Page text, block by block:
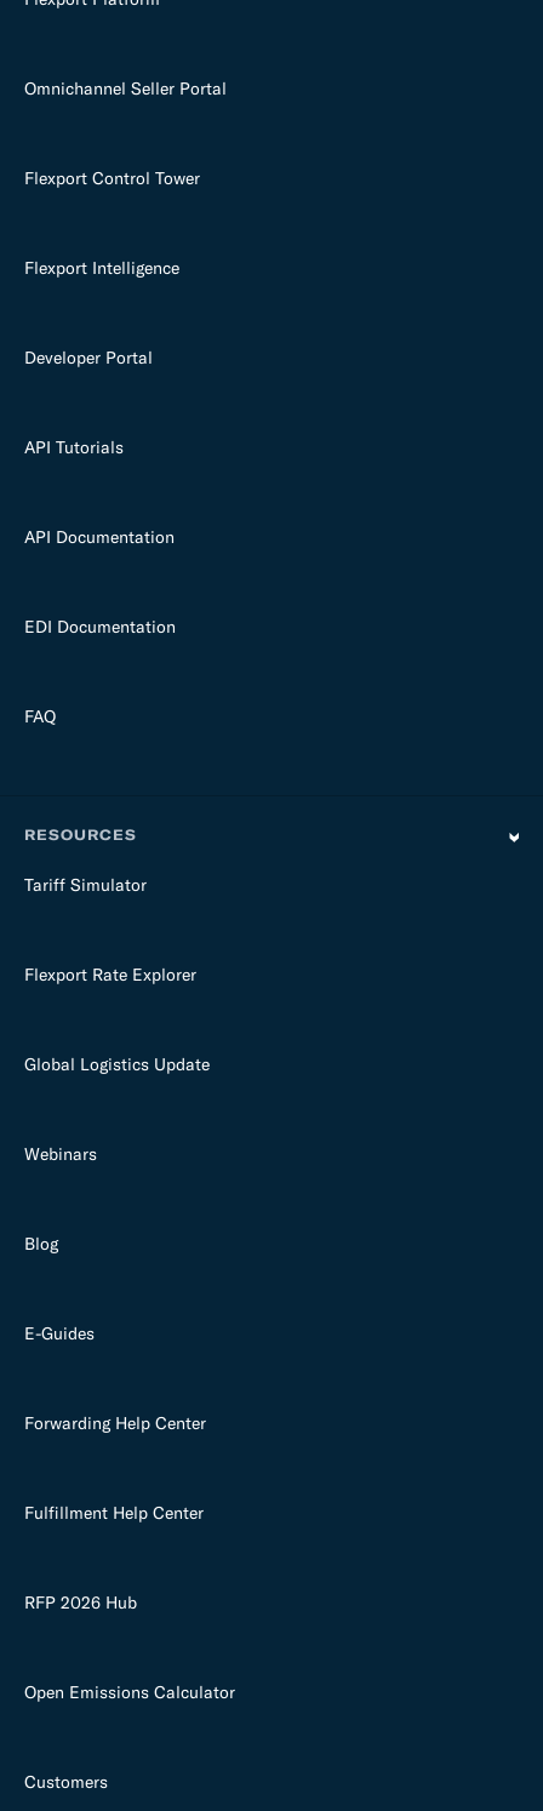
Omnichannel Seller Portal
Flexport Control Tower
Flexport Intelligence
Developer Portal
API Tutorials
API Documentation
EDI Documentation
FAQ
RESOURCES
Tariff Simulator
Flexport Rate Explorer
Global Logistics Update
Webinars
Blog
E-Guides
Forwarding Help Center
Fulfillment Help Center
RFP 2026 Hub
Open Emissions Calculator
Customers